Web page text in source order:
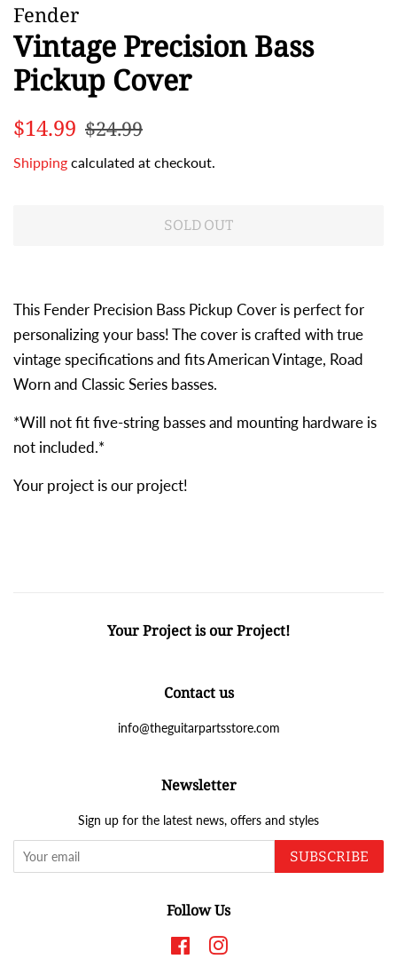
Fender
Vintage Precision Bass
Pickup Cover
Regular
$14.99 Sale
$24.99
Shipping calculated at checkout.
SOLD OUT
This Fender Precision Bass Pickup Cover is perfect for
personalizing your bass! The cover is crafted with true
vintage specifications and fits American Vintage, Road
Worn and Classic Series basses.
*Will not fit five-string basses and mounting hardware is
not included.*
Your project is our project!
Your Project is our Project!
Contact us
info@theguitarpartsstore.com
Newsletter
Sign up for the latest news, offers and styles
SUBSCRIBE
Follow Us
FacebookInstagram